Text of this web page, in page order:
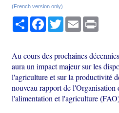
(French version only)
Share Facebook
TwitterEmail
Au cours des prochaines
aura un impact majeur sur les
l'agriculture et sur la productivité
nouveau rapport de
l'alimentation et l'agriculture